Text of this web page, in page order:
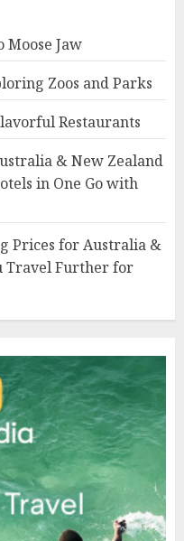
Jaw
Zoos and Parks
Restaurants
& New Zealand
in One Go with
Prices for Australia &
Travel Further for